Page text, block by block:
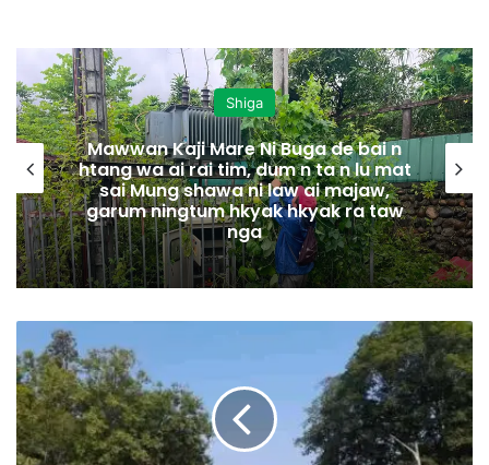
Shiga
Mawwan Kaji Mare Ni Buga de bai n
htang wa ai rai tim, dum n ta n lu mat
sai Mung shawa ni law ai majaw,
garum ningtum hkyak hkyak ra taw
nga
a
m
a
u
k